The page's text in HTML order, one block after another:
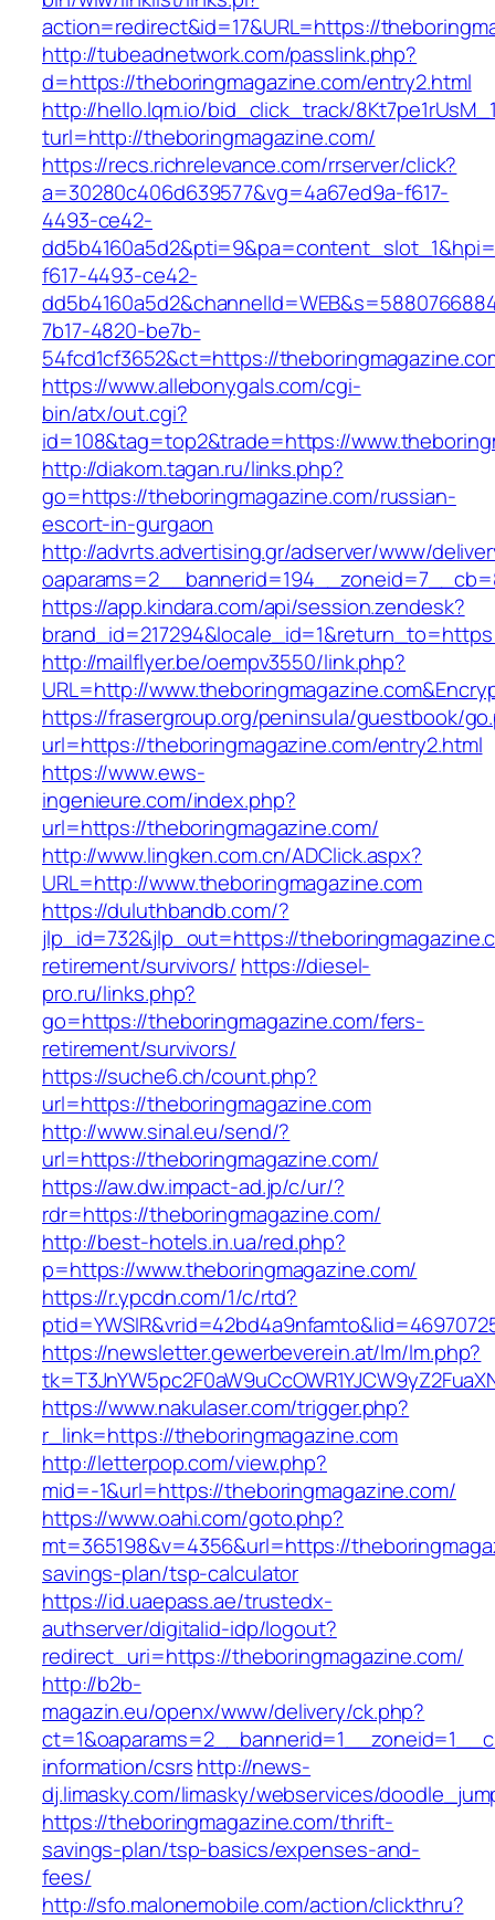
action=redirect&id=17&URL=https://
http://tubeadnetwork.com/passlink.php?
d=https://theboringmagazine.com/entry2.html
http://hello.lqm.io/bid_click_track/
turl=http://theboringmagazine.com/
https://recs.richrelevance.com/rrserver/click?
a=30280c406d639577&vg=4a67ed9a-f617-
4493-ce42-
f617-4493-ce42-
7b17-4820-be7b-
54fcd1cf3652&ct=https://
https://www.allebonygals.com/cgi-
bin/atx/out.cgi?
id=108&tag=top2&trade=https://
http://diakom.tagan.ru/links.php?
go=https://theboringmagazine.com/russian-
escort-in-gurgaon
http://advrts.advertising.gr/adserver/www/
https://app.kindara.com/api/session.zendesk?
http://mailflyer.be/oempv3550/link.php?
URL=http://
https://frasergroup.org/peninsula/guestbook/
url=https://theboringmagazine.com/entry2.html
https://www.ews-
ingenieure.com/index.php?
url=https://theboringmagazine.com/
http://www.lingken.com.cn/ADClick.aspx?
URL=http://www.theboringmagazine.com
https://duluthbandb.com/?
jlp_id=732&jlp_out=https://
retirement/survivors/ https://diesel-
pro.ru/links.php?
go=https://theboringmagazine.com/fers-
retirement/survivors/
https://suche6.ch/count.php?
url=https://theboringmagazine.com
http://www.sinal.eu/send/?
url=https://theboringmagazine.com/
https://aw.dw.impact-ad.jp/c/ur/?
rdr=https://theboringmagazine.com/
http://best-hotels.in.ua/red.php?
p=https://www.theboringmagazine.com/
https://r.ypcdn.com/1/c/rtd?
https://newsletter.gewerbeverein.at/lm/lm.php?
https://www.nakulaser.com/trigger.php?
r_link=https://theboringmagazine.com
http://letterpop.com/view.php?
mid=-1&url=https://theboringmagazine.com/
https://www.oahi.com/goto.php?
mt=365198&v=4356&url=https://
savings-plan/tsp-calculator
https://id.uaepass.ae/trustedx-
authserver/digitalid-idp/logout?
redirect_uri=https://theboringmagazine.com/
http://b2b-
magazin.eu/openx/www/delivery/ck.php?
information/csrshttp://news-
dj.limasky.com/limasky/webservices/
https://theboringmagazine.com/thrift-
savings-plan/tsp-basics/expenses-and-
fees/
http://sfo.malonemobile.com/action/clickthru?